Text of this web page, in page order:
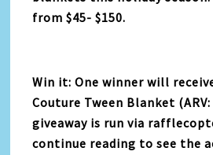
from $45- $150.
Win it: One winner will
Couture Tween Blanket (ARV:
giveaway is run via
continue reading to see the